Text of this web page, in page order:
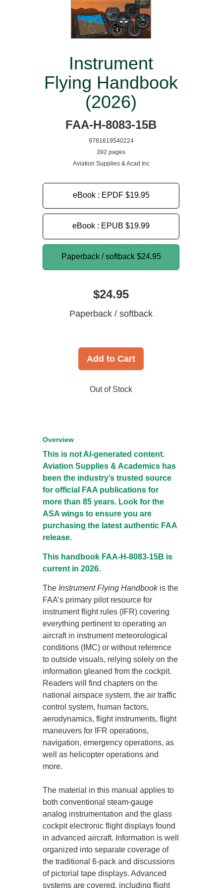
Instrument
Flying Handbook
(2026)
FAA-H-8083-15B
9781619540224
392 pages
Aviation Supplies & Acad Inc
eBook : EPDF $19.95
eBook : EPUB $19.99
Paperback / softback $24.95
$24.95
Paperback / softback
Add to Cart
Out of Stock
Overview
This is not AI-generated content.
Aviation Supplies & Academics has
been the industry’s trusted source
for official FAA publications for
more than 85 years. Look for the
ASA wings to ensure you are
purchasing the latest authentic FAA
release.
This handbook FAA-H-8083-15B is
current in 2026.
The Instrument Flying Handbookis the
FAA’s primary pilot resource for
instrument flight rules (IFR) covering
everything pertinent to operating an
aircraft in instrument meteorological
conditions (IMC) or without reference
to outside visuals, relying solely on the
information gleaned from the cockpit.
Readers will find chapters on the
national airspace system, the air traffic
control system, human factors,
aerodynamics, flight instruments, flight
maneuvers for IFR operations,
navigation, emergency operations, as
well as helicopter operations and
more.
The material in this manual applies to
both conventional steam-gauge
analog instrumentation and the glass
cockpit electronic flight displays found
in advanced aircraft. Information is well
organized into separate coverage of
the traditional 6-pack and discussions
of pictorial tape displays. Advanced
systems are covered, including flight